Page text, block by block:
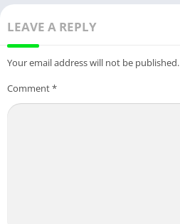
LEAVE A REPLY
Your email address will not be published.
Comment*